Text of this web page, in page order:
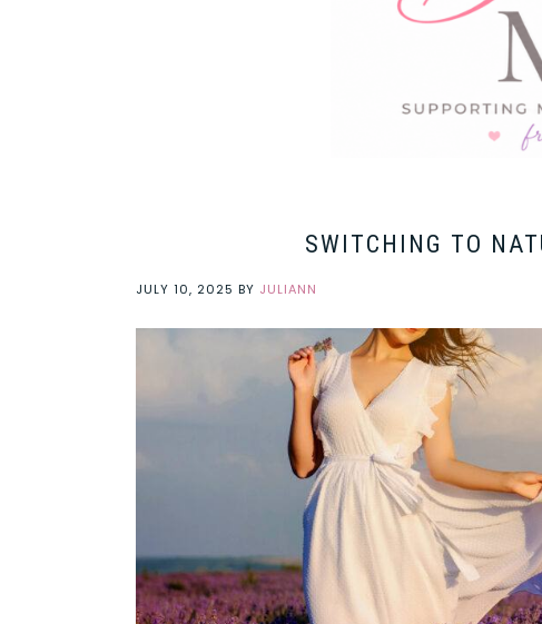
SWITCHING TO
JULY 10, 2025 BY JULIANN